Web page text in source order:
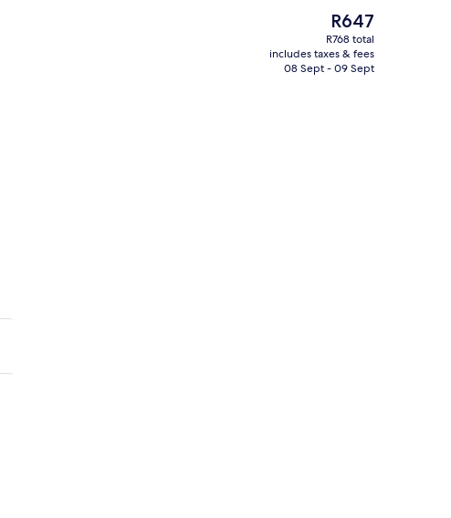
Bar (on property)
The
current
price
is
R647
R768 total
includes taxes & fees
08 Sept - 09 Sept